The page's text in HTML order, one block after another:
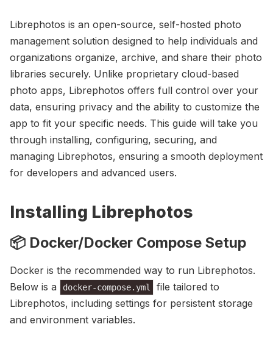
Librephotos is an open-source, self-hosted photo
management solution designed to help individuals and
organizations organize, archive, and share their photo
libraries securely. Unlike proprietary cloud-based
photo apps, Librephotos offers full control over your
data, ensuring privacy and the ability to customize the
app to fit your specific needs. This guide will take you
through installing, configuring, securing, and
managing Librephotos, ensuring a smooth deployment
for developers and advanced users.
Installing Librephotos
📦 Docker/Docker Compose Setup
Docker is the recommended way to run Librephotos.
Below is a
docker-compose.yml
file tailored to
Librephotos, including settings for persistent storage
and environment variables.